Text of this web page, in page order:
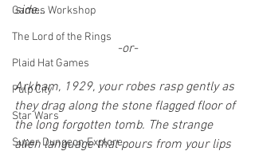
Games Workshop
The Lord of the Rings
Plaid Hat Games
Pulp City
Star Wars
Super Dungeon Explore
side…
-or-
Arkham, 1929, your robes rasp gently as
they drag along the stone flagged floor of
the long forgotten tomb. The strange
alien language that pours from your lips